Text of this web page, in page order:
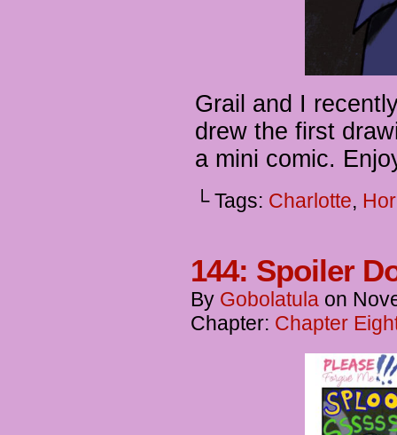
Grail and I
drew the first
a mini comic.
└ Tags: Charlotte,
144: Spoiler
By Gobolatula on
Chapter: Chapter